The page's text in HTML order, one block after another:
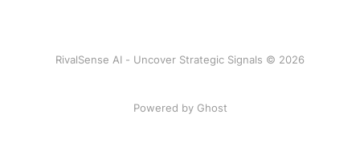
RivalSense AI - Uncover Strategic Signals © 2026
Powered by Ghost